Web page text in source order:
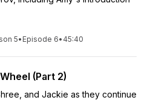
5• Episode 6• 45:40
(Part 2)
and Jackie as they continue